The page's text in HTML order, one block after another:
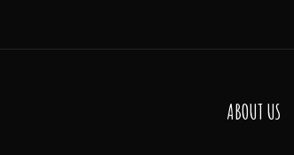
ABOUT US